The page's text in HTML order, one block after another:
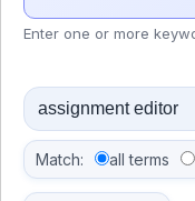
Enter one or more
Match: all terms